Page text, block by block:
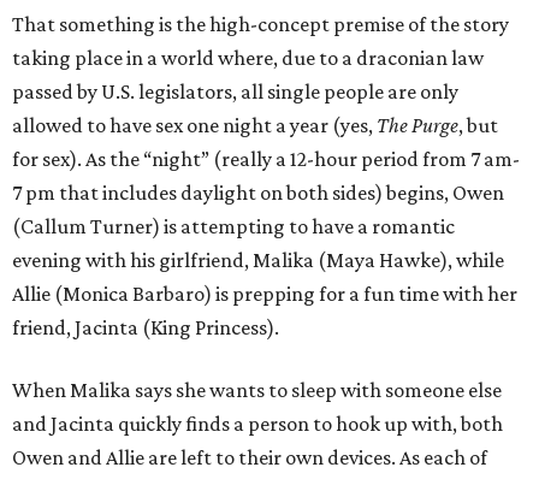
That something is the high-concept premise of the story
taking place in a world where, due to a draconian law
passed by U.S. legislators, all single people are only
allowed to have sex one night a year (yes, The Purge, but
for sex). As the “night” (really a 12-hour period from 7 am-
7 pm that includes daylight on both sides) begins, Owen
(Callum Turner) is attempting to have a romantic
evening with his girlfriend, Malika (Maya Hawke), while
Allie (Monica Barbaro) is prepping for a fun time with her
friend, Jacinta (King Princess).
When Malika says she wants to sleep with someone else
and Jacinta quickly finds a person to hook up with, both
Owen and Allie are left to their own devices. As each of